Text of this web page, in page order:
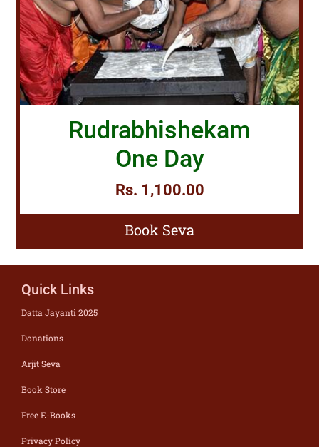
Rudrabhishekam
One Day
Rs. 1,100.00
Book Seva
Quick Links
Datta Jayanti 2025
Donations
Arjit Seva
Book Store
Free E-Books
Privacy Policy